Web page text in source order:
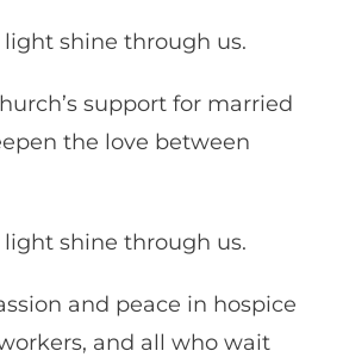
shine through us.
support for married
the love between
shine through us.
and peace in hospice
and all who wait